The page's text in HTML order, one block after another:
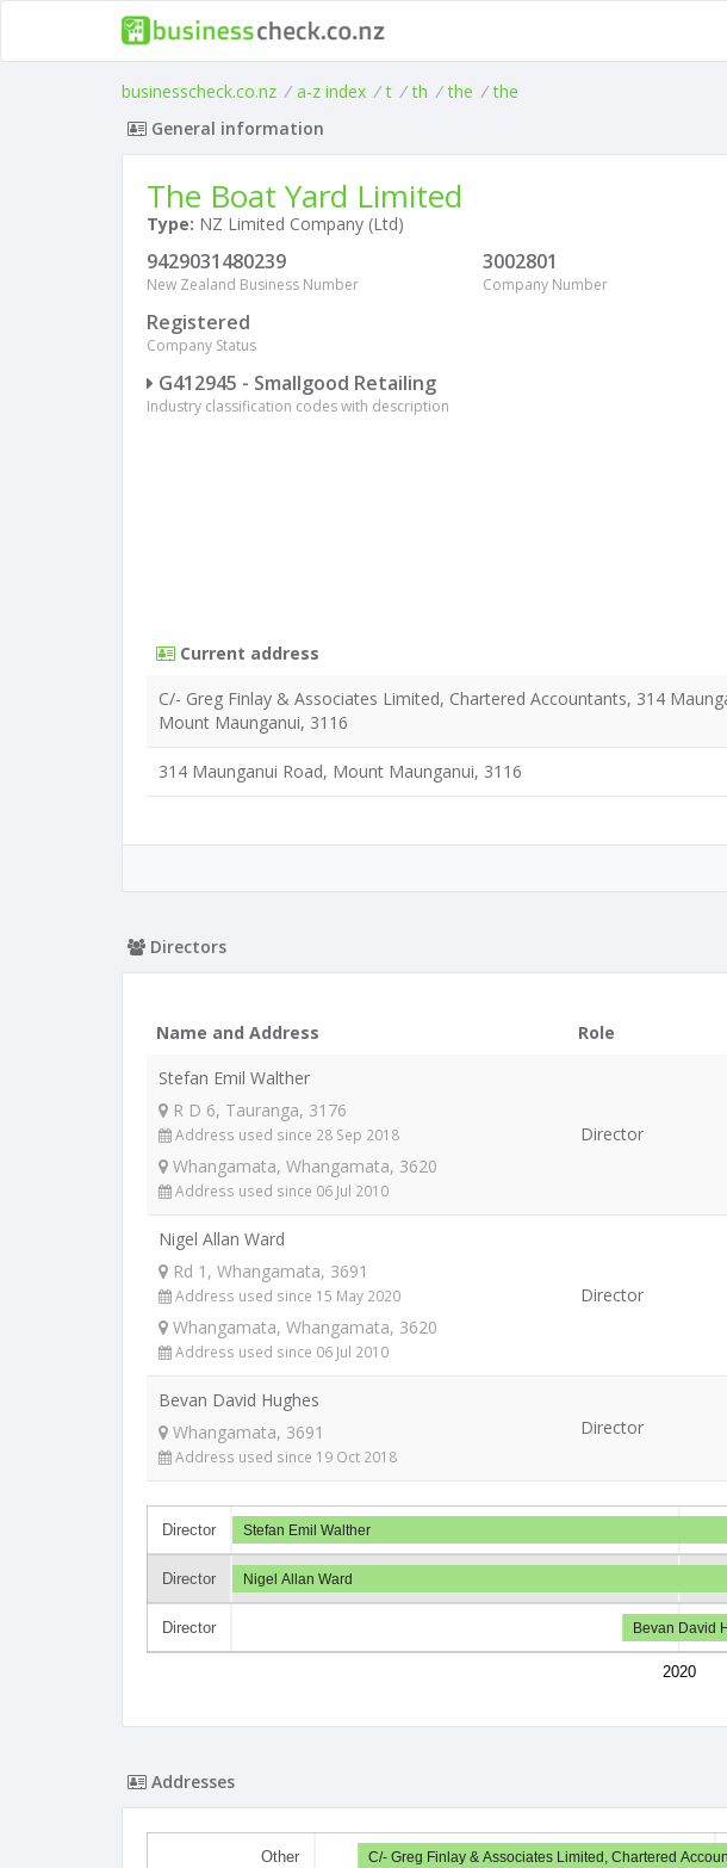
businesscheck.co.nz / a-z index / t / th / the / the
General information
The Boat Yard Limited
Type: NZ Limited Company (Ltd)
9429031480239
New Zealand Business Number
3002801
Company Number
Registered
Company Status
G412945 - Smallgood Retailing
Industry classification codes with description
Current address
C/- Greg Finlay & Associates Limited, Chartered Accountants, 314
Mount Maunganui, 3116
314 Maunganui Road, Mount Maunganui, 3116
Directors
Name and Address Role
Stefan Emil Walther
R D 6, Tauranga, 3176
Address used since 28 Sep 2018
Whangamata, Whangamata, 3620
Address used since 06 Jul 2010
Director
Nigel Allan Ward
Rd 1, Whangamata, 3691
Address used since 15 May 2020
Whangamata, Whangamata, 3620
Address used since 06 Jul 2010
Director
Bevan David Hughes
Whangamata, 3691
Address used since 19 Oct 2018
Director
Director
Director
Director
2020
Stefan Emil Walther
Nigel Allan Ward
Bevan David
Addresses
Other C/- Greg Finlay & Associates Limited, Chartered